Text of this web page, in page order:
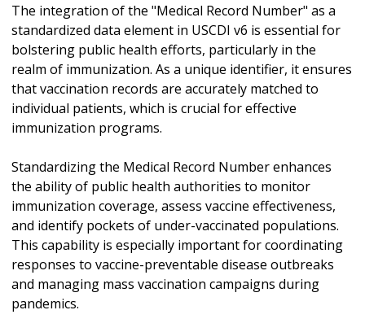
The integration of the "Medical Record Number" as a
standardized data element in USCDI v6 is essential for
bolstering public health efforts, particularly in the
realm of immunization. As a unique identifier, it ensures
that vaccination records are accurately matched to
individual patients, which is crucial for effective
immunization programs.
Standardizing the Medical Record Number enhances
the ability of public health authorities to monitor
immunization coverage, assess vaccine effectiveness,
and identify pockets of under-vaccinated populations.
This capability is especially important for coordinating
responses to vaccine-preventable disease outbreaks
and managing mass vaccination campaigns during
pandemics.